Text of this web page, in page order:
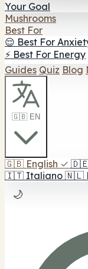
Your Goal
Mushrooms
Best For
😌 Best For
⚡ Best For Energy
Guides Quiz Blog
🇬🇧 EN
🇬🇧 English ✓
🇮🇹 Italiano 🇳🇱
🌙